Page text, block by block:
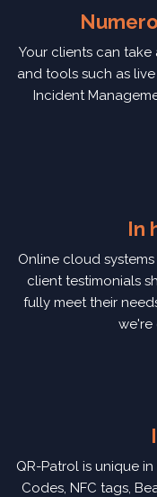
Your clients can
and tools such as
Incident
In
Online cloud systems
client testimonials
fully meet their
we're
QR-Patrol is unique
Codes, NFC tags,